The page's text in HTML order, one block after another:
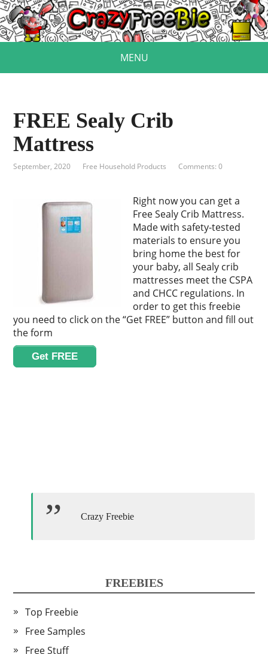
MENU
FREE Sealy Crib
Mattress
September, 2020 Free Household Products Comments: 0
Right now you can get a
Free Sealy Crib Mattress.
Made with safety-tested
materials to ensure you
bring home the best for
your baby, all Sealy crib
mattresses meet the CSPA
and CHCC regulations. In
order to get this freebie
you need to click on the “Get FREE” button and fill out
the form
Get FREE
Crazy Freebie
FREEBIES
Top Freebie
Free Samples
Free Stuff